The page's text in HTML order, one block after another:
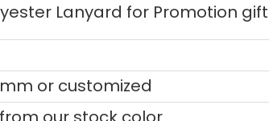
Lanyard for Promotion gift
or customized